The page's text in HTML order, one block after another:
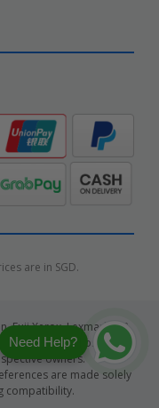
are in SGD.
Fuji Xerox, Lexmark, HP,
names and logos are
owners.
are made solely
compatibility.
Need Help?